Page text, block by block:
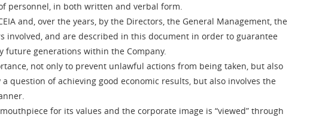
personnel, in both written and verbal form.
and, over the years, by the Directors, the General Management, the
involved, and are described in this document in order to guarantee
future generations within the Company.
not only to prevent unlawful actions from being taken, but also
question of achieving good economic results, but also involves the
for its values and the corporate image is “viewed” through